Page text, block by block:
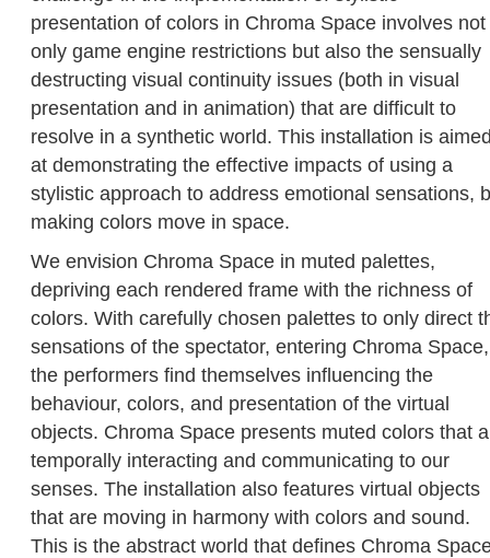
presentation of colors in Chroma Space involves not
only game engine restrictions but also the sensually
destructing visual continuity issues (both in visual
presentation and in animation) that are difficult to
resolve in a synthetic world. This installation is
at demonstrating the effective impacts of using a
stylistic approach to address emotional sensations,
making colors move in space.
We envision Chroma Space in muted palettes,
depriving each rendered frame with the richness of
colors. With carefully chosen palettes to only direct
sensations of the spectator, entering Chroma Space,
the performers find themselves influencing the
behaviour, colors, and presentation of the virtual
objects. Chroma Space presents muted colors that
temporally interacting and communicating to our
senses. The installation also features virtual objects
that are moving in harmony with colors and sound.
This is the abstract world that defines Chroma